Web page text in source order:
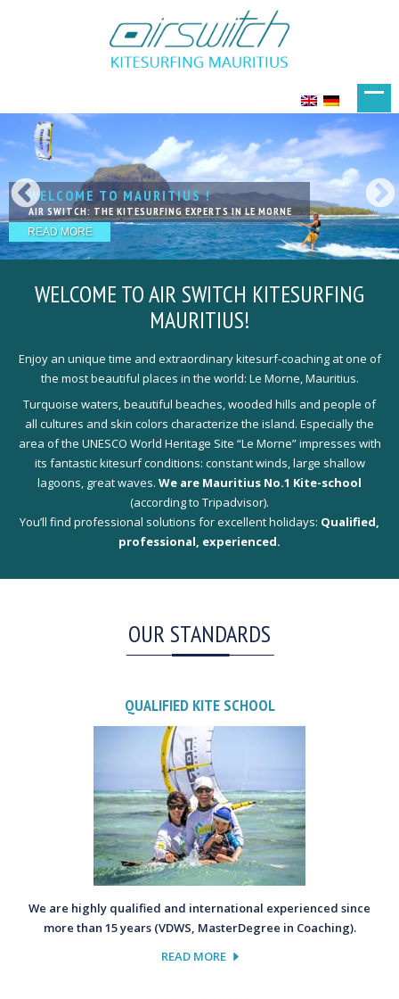
WELCOME TO MAURITIUS !
AIR SWITCH: THE KITESURFING EXPERTS IN LE MORNE
READ MORE
KITESURFING IN PARADISE
EXCELLENT SPOTS IN FANTASTIC LOCATION
READ MORE
LIVE YOUR DREAMS
ACCOMODATIONS THAT PERFECTLY MEET YOUR NEEDS
READ MORE
KITESURFING WITH FRIENDS
OUR TEAM IS HAPPY TO WELCOME YOU
READ MORE
THE NEXT LEVEL OF LESSSONS
QUALIFIED, EXPERIENCED & PROFESSIONAL KITE-COACHING
READ MORE
WELCOME TOAIR SWITCH KITESURFING
MAURITIUS!
Enjoy an unique time and extraordinary kitesurf-coaching at one of
the most beautiful places in the world: Le Morne, Mauritius.
Turquoise waters, beautiful beaches, wooded hills and people of
all cultures and skin colors characterize the island. Especially the
area of the UNESCO World Heritage Site “Le Morne” impresses with
its fantastic kitesurf conditions: constant winds, large shallow
lagoons, great waves. We are Mauritius No.1 Kite-school
(according to Tripadvisor).
You’ll find professional solutions for excellent holidays: Qualified,
professional, experienced.
OUR STANDARDS
QUALIFIED KITE SCHOOL
We are highly qualified and international experienced since
more than 15 years (VDWS, MasterDegree in Coaching).
READ MORE